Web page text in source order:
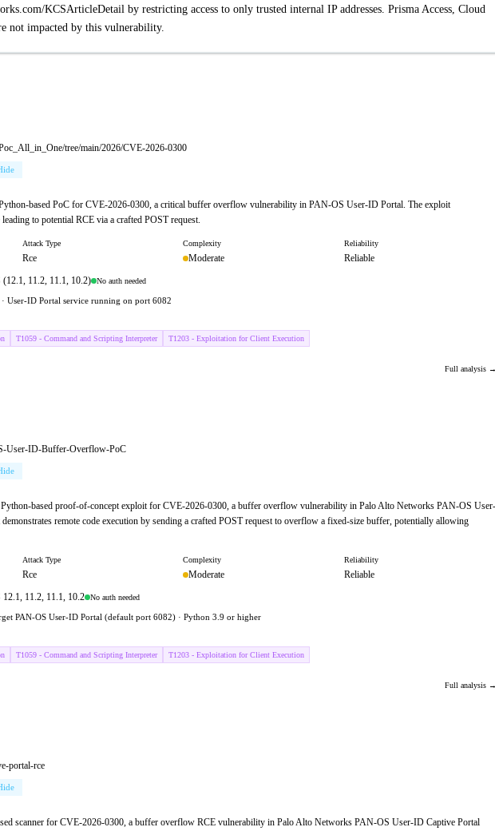
KCSArticleDetail by restricting access to only trusted internal IP addresses. Prisma Access, Cloud
not impacted by this vulnerability.
tree/main/2026/CVE-2026-0300
based PoC for CVE-2026-0300, a critical buffer overflow vulnerability in PAN-OS User-ID Portal. The exploit
to potential RCE via a crafted POST request.
Attack Type
Rce
Complexity
Moderate
Reliability
Reliable
11.2, 11.1, 10.2) No auth needed
· User-ID Portal service running on port 6082
T1059 - Command and Scripting Interpreter T1203 - Exploitation for Client Execution
Full analysis
User-ID-Buffer-Overflow-PoC
based proof-of-concept exploit for CVE-2026-0300, a buffer overflow vulnerability in Palo Alto Networks PAN-OS User-
remote code execution by sending a crafted POST request to overflow a fixed-size buffer, potentially allowing
Attack Type
Rce
Complexity
Moderate
Reliability
Reliable
11.2, 11.1, 10.2 No auth needed
PAN-OS User-ID Portal (default port 6082) · Python 3.9 or higher
T1059 - Command and Scripting Interpreter T1203 - Exploitation for Client Execution
Full analysis
portal-rce
scanner for CVE-2026-0300, a buffer overflow RCE vulnerability in Palo Alto Networks PAN-OS User-ID Captive Portal